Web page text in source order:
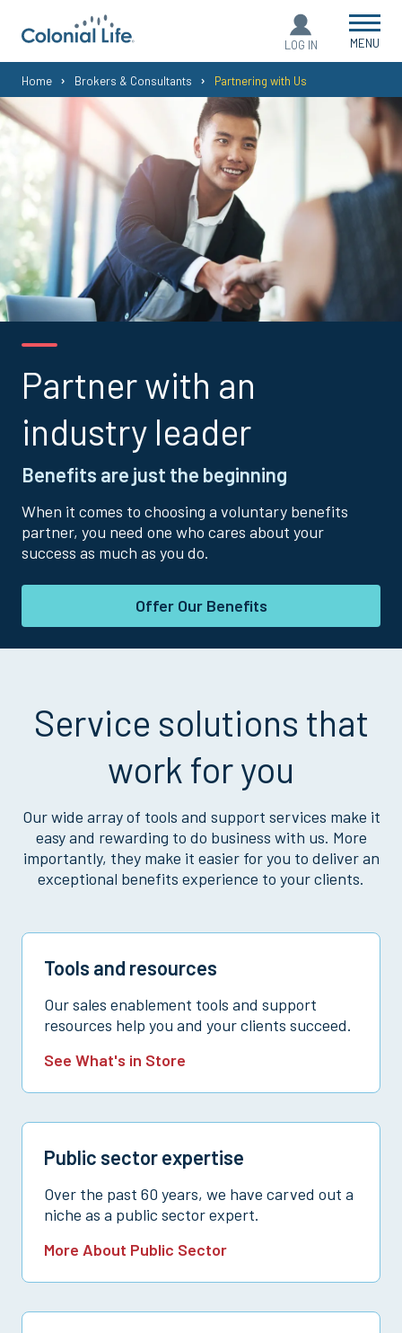
LOG IN MENU
You
are
here:
Home Brokers & Consultants Partnering with Us
Partner with an
industry leader
Benefits are just the beginning
When it comes to choosing a voluntary benefits
partner, you need one who cares about your
success as much as you do.
Offer Our Benefits
Service solutions that
work for you
Our wide array of tools and support services make it
easy and rewarding to do business with us. More
importantly, they make it easier for you to deliver an
exceptional benefits experience to your clients.
Tools and resources
Our sales enablement tools and support
resources help you and your clients succeed.
See What's in Store
Public sector expertise
Over the past 60 years, we have carved out a
niche as a public sector expert.
More About Public Sector